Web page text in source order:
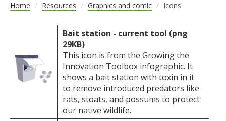
Home Resources Graphics and comic Icons
Bait station - current tool (png
29KB)
This icon is from the Growing the
Innovation Toolbox infographic. It
shows a bait station with toxin in it
to remove introduced predators like
rats, stoats, and possums to protect
our native wildlife.